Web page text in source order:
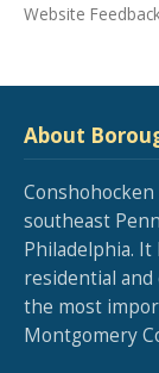
Website
About
southeast
Philadelphia.
residential and
the most
Montgomery